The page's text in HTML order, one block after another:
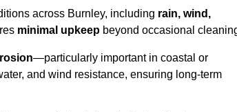
across Burnley, including rain, wind,
minimal upkeep beyond occasional
—particularly important in coastal or
and wind resistance, ensuring long-term